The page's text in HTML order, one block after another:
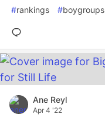
#rankings #boygroups
Ane Reyl
Apr 4 '22